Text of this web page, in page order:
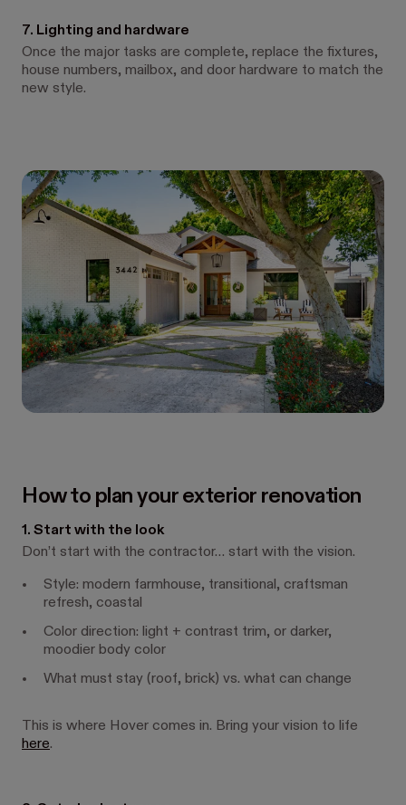
7. Lighting and hardware
Once the major tasks are complete, replace the fixtures,
house numbers, mailbox, and door hardware to match the
new style.
How to plan your exterior renovation
1. Start with the look
Don’t start with the contractor… start with the vision.
Style: modern farmhouse, transitional, craftsman
refresh, coastal
Color direction: light + contrast trim, or darker,
moodier body color
What must stay (roof, brick) vs. what can change
This is where Hover comes in. Bring your vision to life
here.